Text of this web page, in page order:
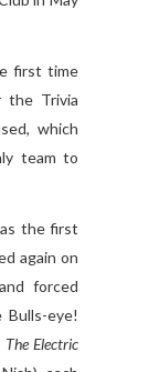
first time
Trivia
which
team to
the first
again on
forced
eye!
The Electric